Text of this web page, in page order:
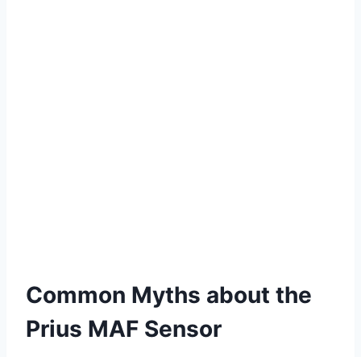
Common Myths about the
Prius MAF Sensor